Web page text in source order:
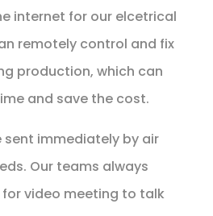
internet for our elcetrical
remotely control and fix
production, which can
and save the cost.
sent immediately by air
Our teams always
video meeting to talk